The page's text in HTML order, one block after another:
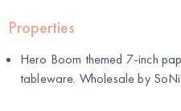
Properties
Hero Boom themed 7-inch
tableware. Wholesale by